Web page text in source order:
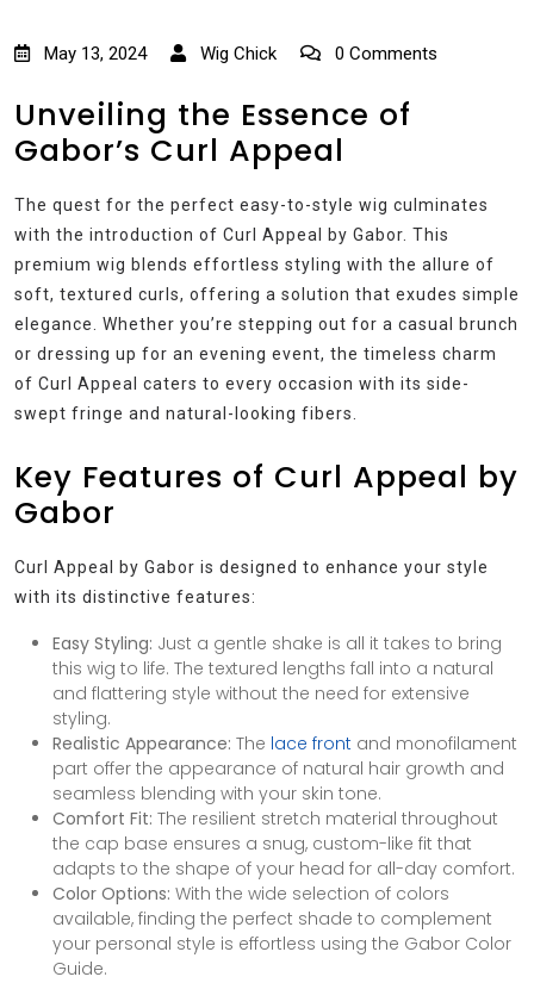
May 13, 2024 Wig Chick 0 Comments
Unveiling the Essence of
Gabor’s Curl Appeal
The quest for the perfect easy-to-style wig culminates
with the introduction of Curl Appeal by Gabor. This
premium wig blends effortless styling with the allure of
soft, textured curls, offering a solution that exudes simple
elegance. Whether you’re stepping out for a casual brunch
or dressing up for an evening event, the timeless charm
of Curl Appeal caters to every occasion with its side-
swept fringe and natural-looking fibers.
Key Features of Curl Appeal by
Gabor
Curl Appeal by Gabor is designed to enhance your style
with its distinctive features:
Easy Styling: Just a gentle shake is all it takes to bring
this wig to life. The textured lengths fall into a natural
and flattering style without the need for extensive
styling.
Realistic Appearance: The lace front and monofilament
part offer the appearance of natural hair growth and
seamless blending with your skin tone.
Comfort Fit: The resilient stretch material throughout
the cap base ensures a snug, custom-like fit that
adapts to the shape of your head for all-day comfort.
Color Options: With the wide selection of colors
available, finding the perfect shade to complement
your personal style is effortless using the Gabor Color
Guide.